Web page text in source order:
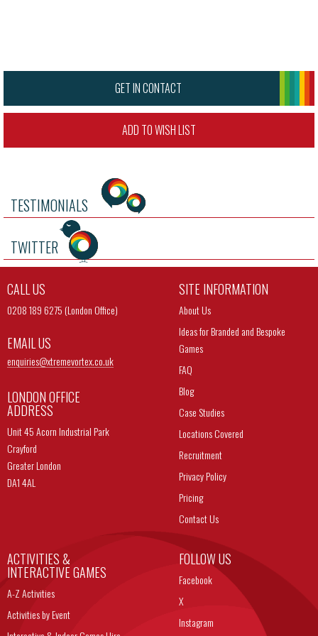
GET IN CONTACT
ADD TO WISH LIST
TESTIMONIALS
TWITTER
CALL US
0208 189 6275 (London Office)
EMAIL US
enquiries@xtremevortex.co.uk
LONDON OFFICE
ADDRESS
Unit 45 Acorn Industrial Park
Crayford
Greater London
DA1 4AL
SITE INFORMATION
About Us
Ideas for Branded and Bespoke
Games
FAQ
Blog
Case Studies
Locations Covered
Recruitment
Privacy Policy
Pricing
Contact Us
ACTIVITIES &
INTERACTIVE GAMES
A-Z Activities
Activities by Event
FOLLOW US
Facebook
X
Instagram